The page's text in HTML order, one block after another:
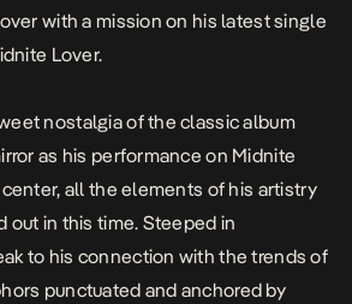
with a mission on his latest single
Lover.
nostalgia of the classic album
as his performance on Midnite
all the elements of his artistry
out in this time. Steeped in
to his connection with the trends of
punctuated and anchored by